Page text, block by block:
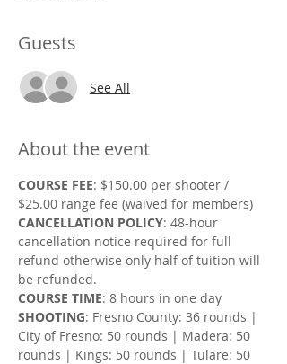
Guests
See All
About the event
COURSE FEE: $150.00 per shooter /
$25.00 range fee (waived for members)
CANCELLATION POLICY: 48-hour
cancellation notice required for full
refund otherwise only half of tuition will
be refunded.
COURSE TIME: 8 hours in one day
SHOOTING: Fresno County: 36 rounds |
City of Fresno: 50 rounds | Madera: 50
rounds | Kings: 50 rounds | Tulare: 50